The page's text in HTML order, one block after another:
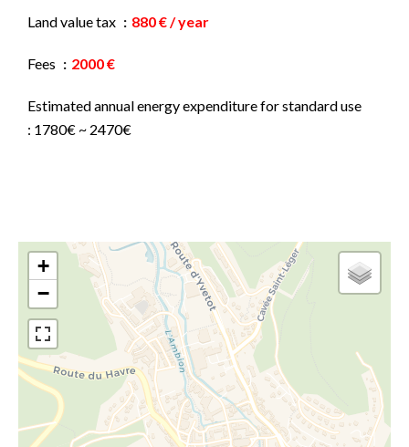
Land value tax 880 € / year
Fees 2000 €
Estimated annual energy expenditure for standard use
: 1780€ ~ 2470€
+
−